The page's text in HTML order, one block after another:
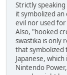
Strictly
it symbolized
evil nor used for
Also, "hooked
swastika is only
that symbolized
Japanese,
Nintendo